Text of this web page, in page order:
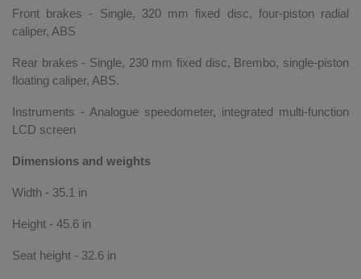
Front brakes - Single, 320 mm fixed disc, four-piston radial
caliper, ABS
Rear brakes - Single, 230 mm fixed disc, Brembo, single-piston
floating caliper, ABS.
Instruments - Analogue speedometer, integrated multi-function
LCD screen
Dimensions and weights
Width - 35.1 in
Height - 45.6 in
Seat height - 32.6 in